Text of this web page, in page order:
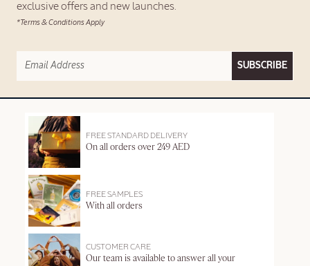
exclusive offers and new launches.
*Terms & Conditions Apply
SUBSCRIBE
FREE STANDARD DELIVERY
On all orders over 249 AED
FREE SAMPLES
With all orders
CUSTOMER CARE
Our team is available to answer all your